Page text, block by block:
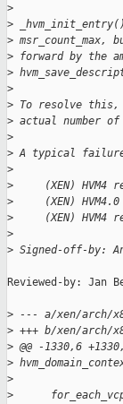
>
>
>
> forward by the
>
>
> To resolve this,
> actual number of
>
> A typical
>
>
(XEN) HVM4
>
(XEN)
>
(XEN) HVM4
>
> Signed-off-by:
Reviewed-by: Jan
> --- a/xen/arch/
> +++ b/xen/arch/
> @@ -1330,6
>
>
>